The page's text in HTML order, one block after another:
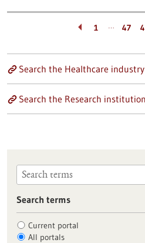
1 … 47
Search the Healthcare
Search the Research
Search terms
Current portal
All portals